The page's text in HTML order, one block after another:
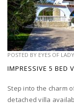
POSTED BY EYES OF
IMPRESSIVE 5 BED
Step into the charm
detached villa